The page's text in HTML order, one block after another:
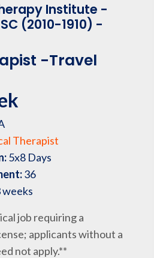
Institute -
(2010-1910) -
-Travel
Therapist
5x8 Days
36
weeks
job requiring a
applicants without a
not apply.**